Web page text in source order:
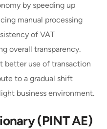
by speeding up
manual processing
of VAT
overall transparency.
better use of transaction
to a gradual shift
business environment.
(PINT AE)